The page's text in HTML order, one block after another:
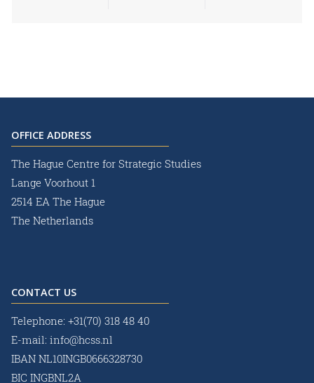
OFFICE ADDRESS
The Hague Centre for Strategic Studies
Lange Voorhout 1
2514 EA The Hague
The Netherlands
CONTACT US
Telephone: +31(70) 318 48 40
E-mail: info@hcss.nl
IBAN NL10INGB0666328730
BIC INGBNL2A